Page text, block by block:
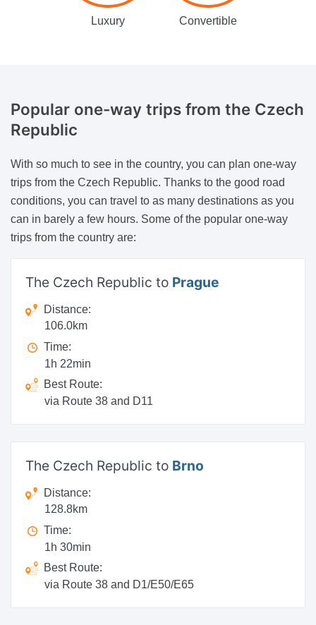
Luxury Convertible
Popular one-way trips from the Czech
Republic
With so much to see in the country, you can plan one-way
trips from the Czech Republic. Thanks to the good road
conditions, you can travel to as many destinations as you
can in barely a few hours. Some of the popular one-way
trips from the country are:
The Czech Republic to Prague
Distance:
106.0km
Time:
1h 22min
Best Route:
via Route 38 and D11
The Czech Republic to Brno
Distance:
128.8km
Time:
1h 30min
Best Route:
via Route 38 and D1/E50/E65